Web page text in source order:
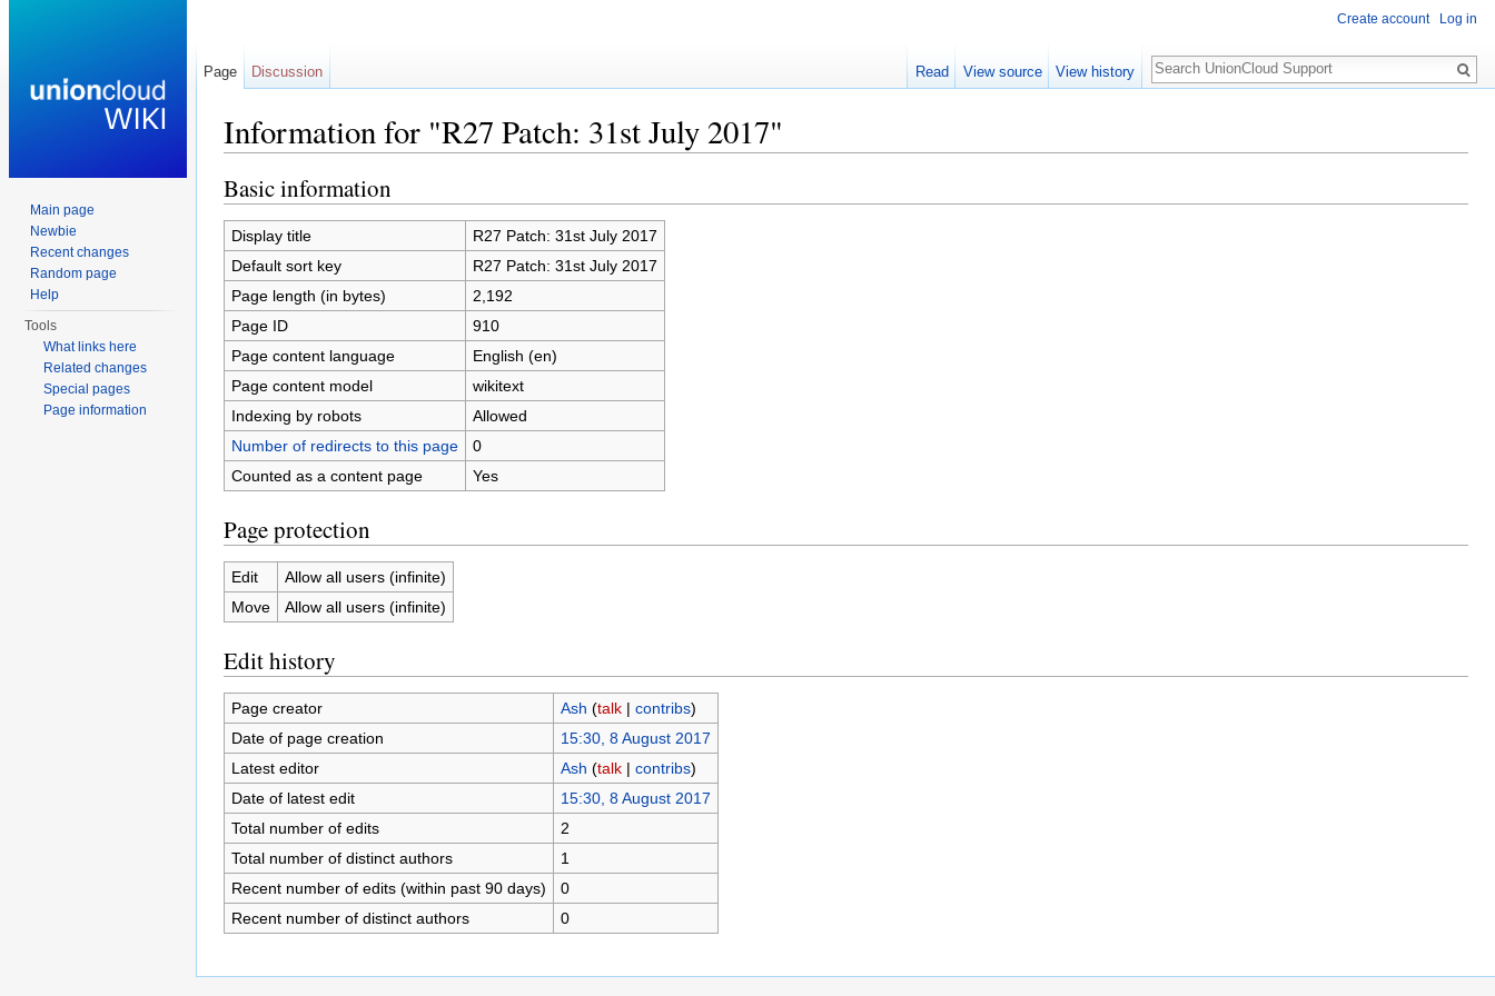
Information for "R27 Patch: 31st July 2017"
Basic information
Display title
R27 Patch: 31st July 2017
Default sort key
R27 Patch: 31st July 2017
Page length (in bytes)
2,192
Page ID
910
Page content language
English (en)
Page content model
wikitext
Indexing by robots
Allowed
Number of redirects to this page
0
Counted as a content page
Yes
Page protection
Edit
Allow all users (infinite)
Move
Allow all users (infinite)
Edit history
Page creator Ash (talk| contribs)
Date of page creation
15:30, 8 August 2017
Latest editor
Ash (talk| contribs)
Date of latest edit
15:30, 8 August 2017
Total number of edits
2
Total number of distinct authors
1
Recent number of edits (within past 90 days)
0
Recent number of distinct authors
0
Create account Log in
Page Discussion Read View source View history
Search
Main page
Newbie
Recent changes
Random page
Help
Tools
What links here
Related changes
Special pages
Page information